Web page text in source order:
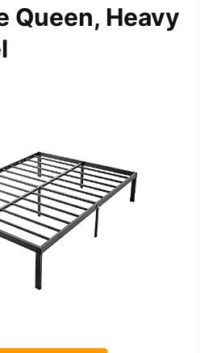
Queen, Heavy